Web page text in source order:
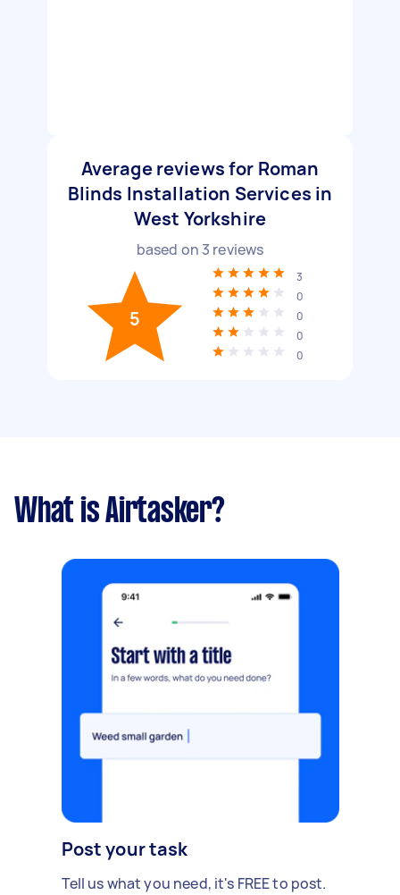
Average reviews for Roman
Blinds Installation Services in
West Yorkshire
based on 3 reviews
5
3
0
0
0
0
What is Airtasker?
Post your task
Tell us what you need, it's FREE to post.